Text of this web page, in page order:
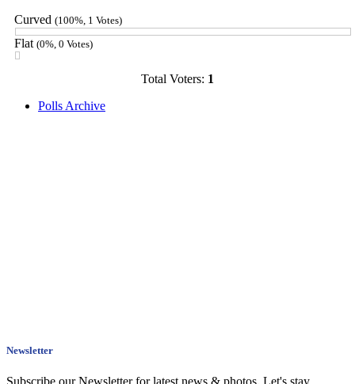
Curved (100%, 1 Votes)
Flat (0%, 0 Votes)
Total Voters: 1
Polls Archive
Newsletter
Subscribe our Newsletter for latest news & photos. Let's stay